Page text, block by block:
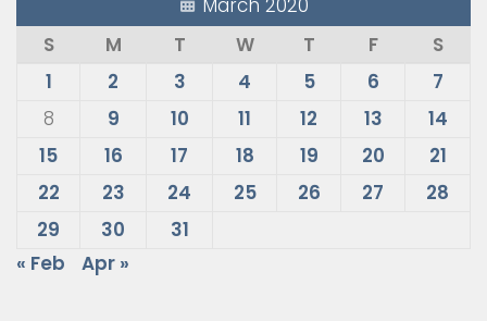
March 2020
S
M T W T F
S
1
2 3 4 5 6
7
8
9 10 11 12 13
14
15
16 17 18 19 20
21
22
23 24 25 26 27
28
29
30
31
« Feb
Apr »